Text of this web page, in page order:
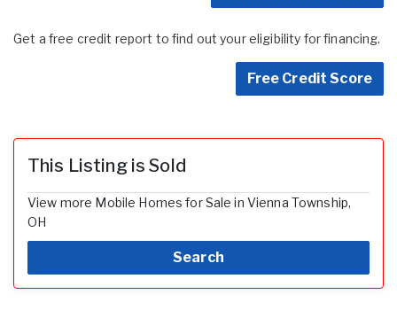
Get a free credit report to find out your eligibility for financing.
Free Credit Score
This Listing is Sold
View more Mobile Homes for Sale in Vienna Township,
OH
Search